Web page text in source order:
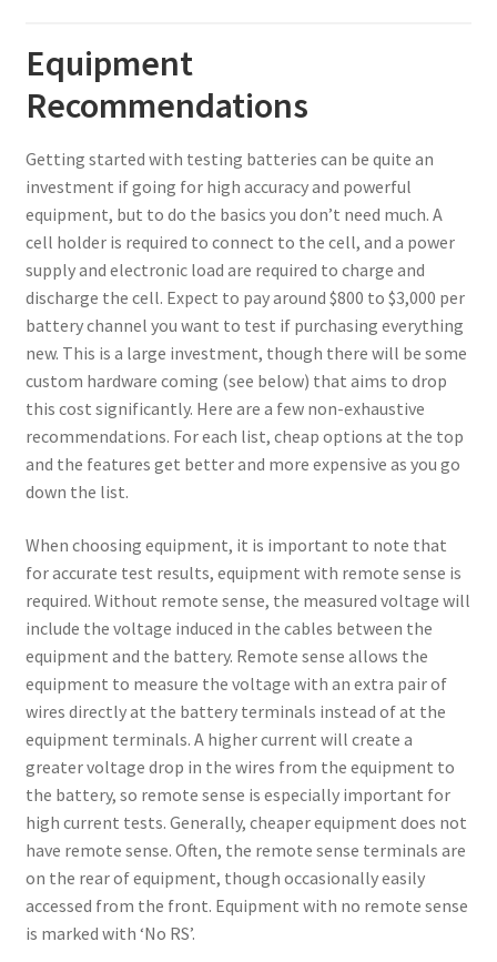
Equipment
Recommendations
Getting started with testing batteries can be quite an
investment if going for high accuracy and powerful
equipment, but to do the basics you don’t need much. A
cell holder is required to connect to the cell, and a power
supply and electronic load are required to charge and
discharge the cell. Expect to pay around $800 to $3,000 per
battery channel you want to test if purchasing everything
new. This is a large investment, though there will be some
custom hardware coming (see below) that aims to drop
this cost significantly. Here are a few non-exhaustive
recommendations. For each list, cheap options at the top
and the features get better and more expensive as you go
down the list.
When choosing equipment, it is important to note that
for accurate test results, equipment with remote sense is
required. Without remote sense, the measured voltage will
include the voltage induced in the cables between the
equipment and the battery. Remote sense allows the
equipment to measure the voltage with an extra pair of
wires directly at the battery terminals instead of at the
equipment terminals. A higher current will create a
greater voltage drop in the wires from the equipment to
the battery, so remote sense is especially important for
high current tests. Generally, cheaper equipment does not
have remote sense. Often, the remote sense terminals are
on the rear of equipment, though occasionally easily
accessed from the front. Equipment with no remote sense
is marked with ‘No RS’.